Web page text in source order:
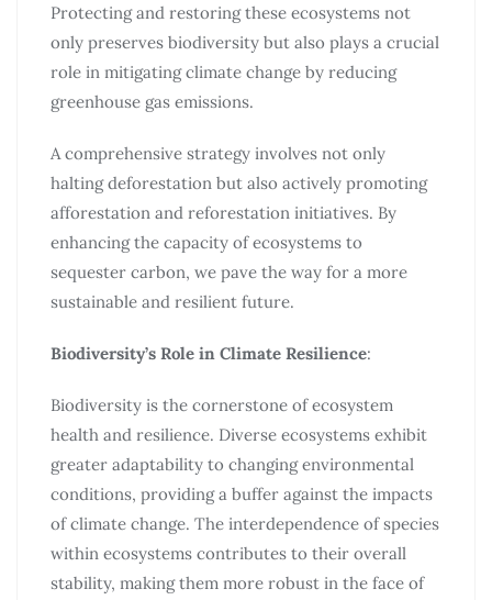
Protecting and restoring these ecosystems not
only preserves biodiversity but also plays a crucial
role in mitigating climate change by reducing
greenhouse gas emissions.
A comprehensive strategy involves not only
halting deforestation but also actively promoting
afforestation and reforestation initiatives. By
enhancing the capacity of ecosystems to
sequester carbon, we pave the way for a more
sustainable and resilient future.
Biodiversity’s Role in Climate Resilience:
Biodiversity is the cornerstone of ecosystem
health and resilience. Diverse ecosystems exhibit
greater adaptability to changing environmental
conditions, providing a buffer against the impacts
of climate change. The interdependence of species
within ecosystems contributes to their overall
stability, making them more robust in the face of